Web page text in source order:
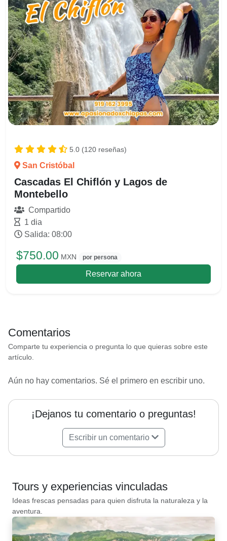
5.0 (120 reseñas)
San Cristóbal
Cascadas El Chiflón y Lagos de
Montebello
Compartido
1 dia
Salida: 08:00
$750.00 MXN por persona
Reservar ahora
Comentarios
Comparte tu experiencia o pregunta lo que quieras sobre este
artículo.
Aún no hay comentarios. Sé el primero en escribir uno.
¡Dejanos tu comentario o preguntas!
Escribir un comentario
Tours y experiencias vinculadas
Ideas frescas pensadas para quien disfruta la naturaleza y la
aventura.